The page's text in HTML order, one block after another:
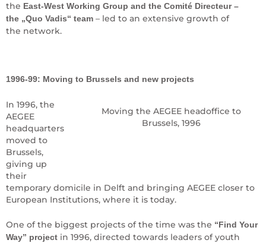
the East-West Working Group and the Comité Directeur –
the „Quo Vadis“ team – led to an extensive growth of
the network.
1996-99: Moving to Brussels and new projects
Moving the AEGEE headoffice to
Brussels, 1996
In 1996, the
AEGEE
headquarters
moved to
Brussels,
giving up
their
temporary domicile in Delft and bringing AEGEE closer to
European Institutions, where it is today.
One of the biggest projects of the time was the “Find Your
Way” project in 1996, directed towards leaders of youth